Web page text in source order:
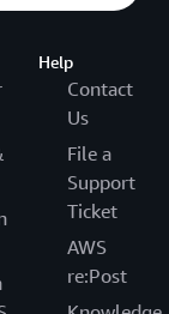
Help
Contact
Us
File a
Support
Ticket
AWS
re:Post